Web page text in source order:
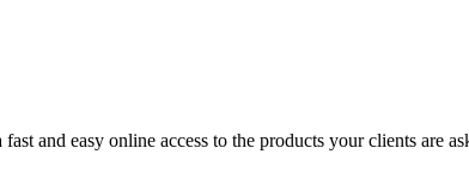
and easy online access to the products your clients are